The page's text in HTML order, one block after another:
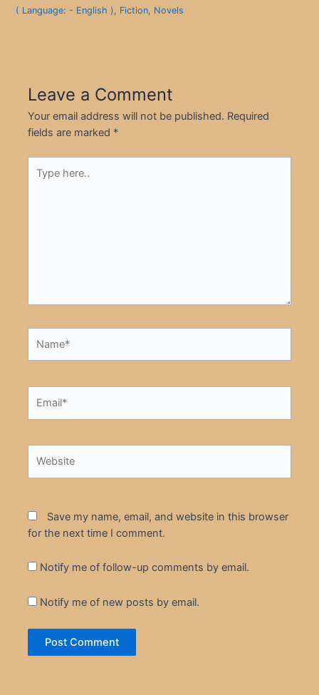
( Language: - English ), Fiction, Novels
Leave a Comment
Your email address will not be published. Required
fields are marked *
here..
Save my name, email, and website in this browser
for the next time I comment.
Notify me of follow-up comments by email.
Notify me of new posts by email.